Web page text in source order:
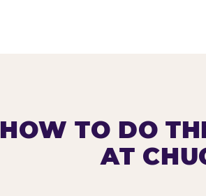
HOW TO DO
AT